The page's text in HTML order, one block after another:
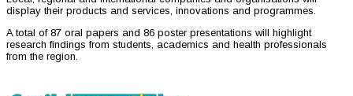
display their products and services, innovations and programmes.
A total of 87 oral papers and 86 poster presentations will highlight
research findings from students, academics and health professionals
from the region.